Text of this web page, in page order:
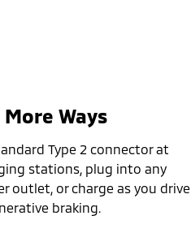
Ways
Type 2 connector at
stations, plug into any
outlet, or charge as you drive
braking.